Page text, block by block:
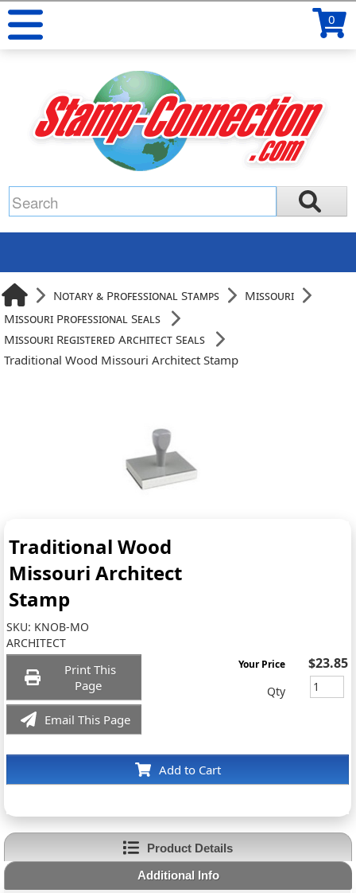
0
Notary & Professional Stamps
Missouri
Missouri Professional Seals
Missouri Registered Architect Seals
Traditional Wood Missouri Architect Stamp
Traditional Wood
Missouri Architect
Stamp
SKU: KNOB-MO
ARCHITECT
Print This
Page
Email This Page
Add to Cart
Your Price $23.85
Qty
Product Details
Additional Info